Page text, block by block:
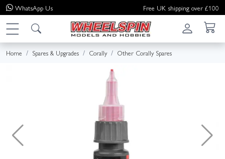
WhatsApp Us Free UK shipping over £100
Home Spares & Upgrades Corally Other Corally Spares